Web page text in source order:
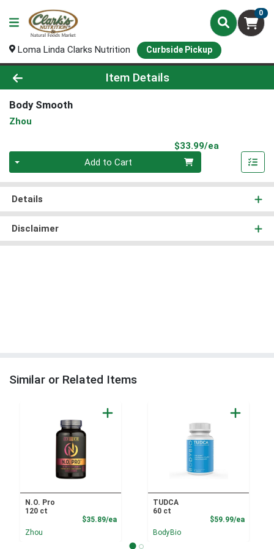
0
Loma Linda Clarks Nutrition Curbside Pickup
Product Details Page
Item Details
Body Smooth
Zhou
$33.99/ea
Add to Cart
Details
Disclaimer
Similar or Related Items
N.O. Pro
120 ct
$35.89/eaProduct Price
Zhou
TUDCA
60 ct
$59.99/ea
BodyBio